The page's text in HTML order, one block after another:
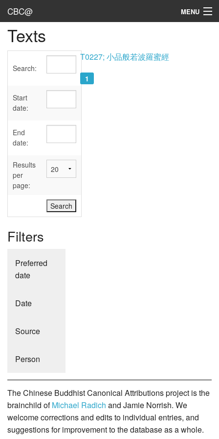
CBC@ MENU
Admin
Texts
Sources
User's Guide
Abbreviations
Texts
Search:
Start
date:
End
date:
Results
per
page:
Filters
Preferred
date
Date
Source
Person
T0227; 小品般若波羅蜜經
1
The Chinese Buddhist Canonical Attributions project is the
brainchild ofMichael Radich and Jamie Norrish. We
welcome corrections and edits to individual entries, and
suggestions for improvement to the database as a whole.